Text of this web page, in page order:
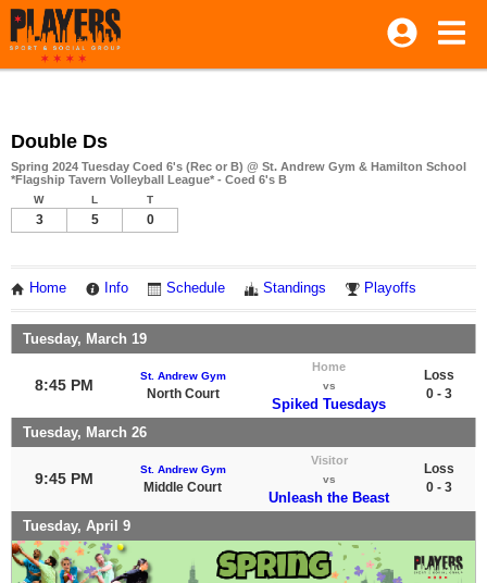
Double Ds
Spring 2024 Tuesday Coed 6's (Rec or B) @ St. Andrew Gym & Hamilton School
*Flagship Tavern Volleyball League* - Coed 6's B
W L T
3 5 0
Home Info Schedule Standings Playoffs
Tuesday, March 19
8:45 PM
St. Andrew Gym
North Court
Home
vs
Spiked Tuesdays
Loss
0 - 3
Tuesday, March 26
9:45 PM
St. Andrew Gym
Middle Court
Visitor
vs
Unleash the Beast
Loss
0 - 3
Tuesday, April 9